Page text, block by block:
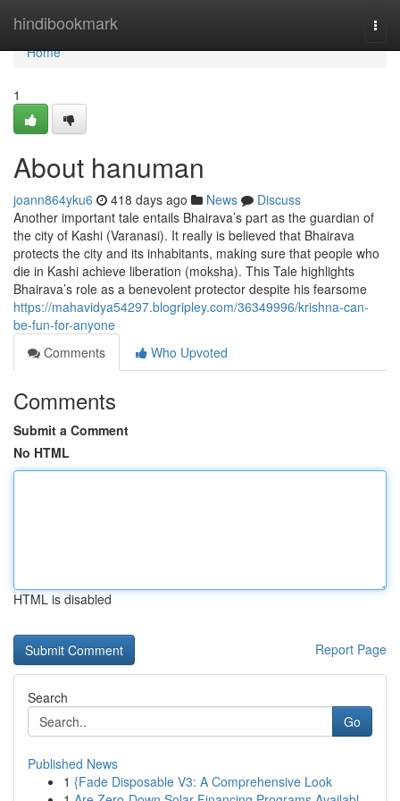
hindibookmark
Home
Home
1
About hanuman
joann864yku6 418 days ago News
Discuss
Another important tale entails Bhairava’s part as the guardian of
the city of Kashi (Varanasi). It really is believed that Bhairava
protects the city and its inhabitants, making sure that people who
die in Kashi achieve liberation (moksha). This Tale highlights
Bhairava’s role as a benevolent protector despite his fearsome
https://mahavidya54297.blogripley.com/36349996/krishna-can-
be-fun-for-anyone
Comments
Who Upvoted
Comments
Submit a Comment
No HTML
HTML is disabled
Report Page
Search
Go
Published News
1 {Fade Disposable V3: A Comprehensive Look